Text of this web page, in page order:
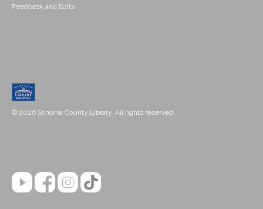
Feedback and Edits
© 2026 Sonoma County Library. All rights reserved.